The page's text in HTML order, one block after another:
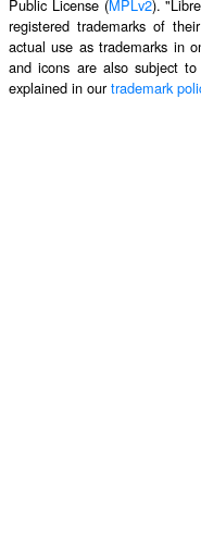
Public License (MPLv2).
registered trademarks of
actual use as trademarks in
and icons are also subject
explained in ourtrademark